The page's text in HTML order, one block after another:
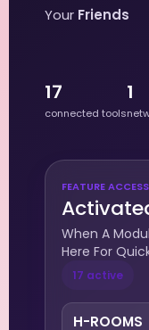
Your Friends
17
connected tools
1
FEATURE ACCESS
When A
Here For
17 active
H-ROOMS